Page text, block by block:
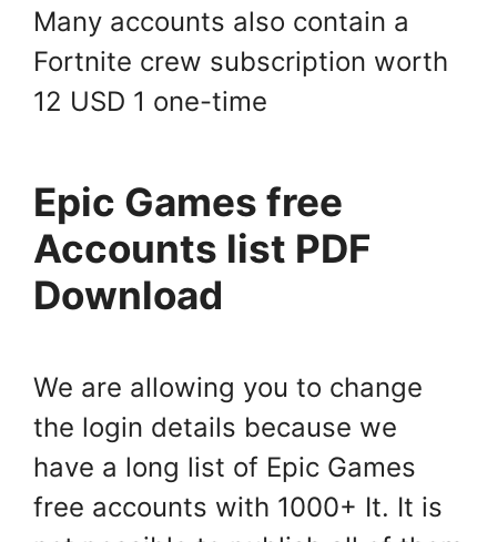
Many accounts also contain a
Fortnite crew subscription worth
12 USD 1 one-time
Epic Games free
Accounts list PDF
Download
We are allowing you to change
the login details because we
have a long list of Epic Games
free accounts with 1000+ It. It is